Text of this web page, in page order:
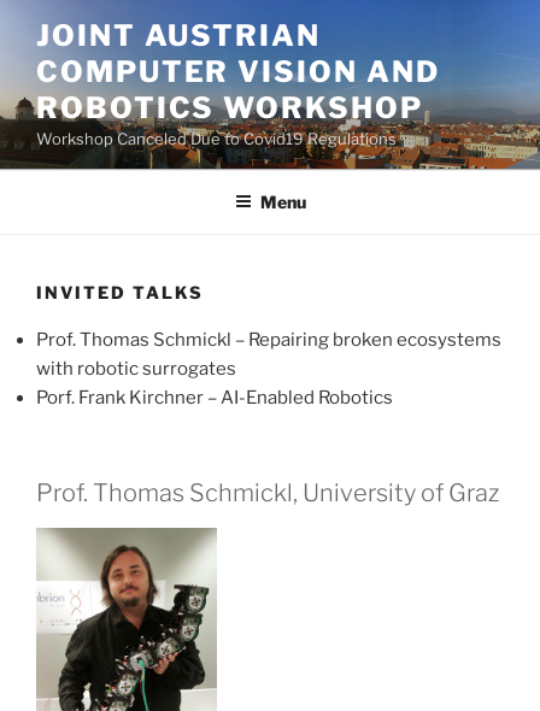
content
JOINT AUSTRIAN
COMPUTER VISION AND
ROBOTICS WORKSHOP
Workshop Canceled Due to Covid19 Regulations
Menu
INVITED TALKS
Prof. Thomas Schmickl – Repairing broken ecosystems
with robotic surrogates
Porf. Frank Kirchner – AI-Enabled Robotics
Prof. Thomas Schmickl, University of Graz